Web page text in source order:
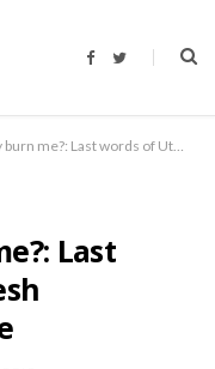
F
b
o
T
t
r
Why did they burn me?: Last words of Uttar Pradesh journalist burnt alive
Last